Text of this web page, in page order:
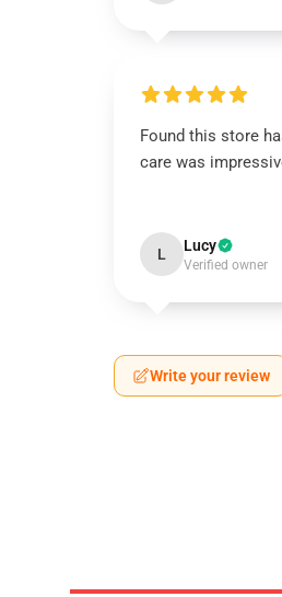
Found this store
care was
L Lucy
Verified owner
Write your review